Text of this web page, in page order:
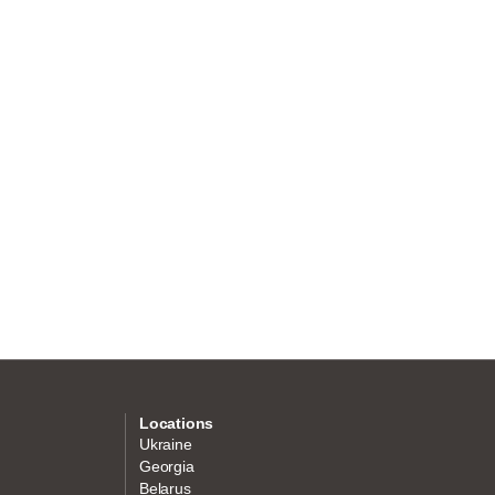
Locations
Ukraine
Georgia
Belarus